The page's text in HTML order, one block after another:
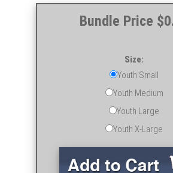
Bundle Price
Size:
Youth Small
Youth Medium
Youth Large
Youth X-Large